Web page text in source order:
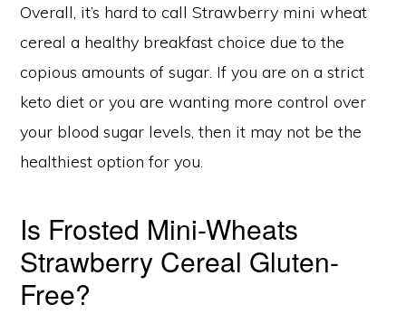
Overall, it’s hard to call Strawberry mini wheat
cereal a healthy breakfast choice due to the
copious amounts of sugar. If you are on a strict
keto diet or you are wanting more control over
your blood sugar levels, then it may not be the
healthiest option for you.
Is Frosted Mini-Wheats
Strawberry Cereal Gluten-
Free?